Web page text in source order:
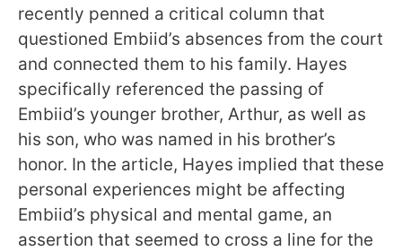
recently penned a critical column that
questioned Embiid’s absences from the court
and connected them to his family. Hayes
specifically referenced the passing of
Embiid’s younger brother, Arthur, as well as
his son, who was named in his brother’s
honor. In the article, Hayes implied that these
personal experiences might be affecting
Embiid’s physical and mental game, an
assertion that seemed to cross a line for the